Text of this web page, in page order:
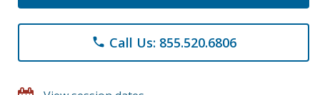
phone Call Us: 855.520.6806